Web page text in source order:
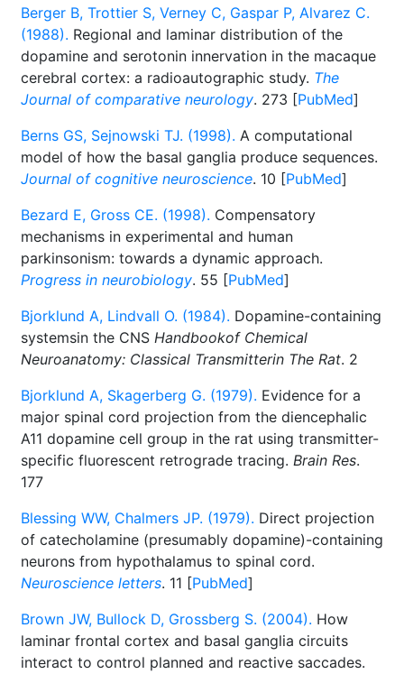
Berger B, Trottier S, Verney C, Gaspar P, Alvarez C.
(1988). Regional and laminar distribution of the
dopamine and serotonin innervation in the macaque
cerebral cortex: a radioautographic study. The
Journal of comparative neurology. 273 [PubMed]
Berns GS, Sejnowski TJ. (1998). A computational
model of how the basal ganglia produce sequences.
Journal of cognitive neuroscience. 10 [PubMed]
Bezard E, Gross CE. (1998). Compensatory
mechanisms in experimental and human
parkinsonism: towards a dynamic approach.
Progress in neurobiology. 55 [PubMed]
Bjorklund A, Lindvall O. (1984). Dopamine-containing
systemsin the CNS Handbookof Chemical
Neuroanatomy: Classical Transmitterin The Rat. 2
Bjorklund A, Skagerberg G. (1979). Evidence for a
major spinal cord projection from the diencephalic
A11 dopamine cell group in the rat using transmitter-
specific fluorescent retrograde tracing. Brain Res.
177
Blessing WW, Chalmers JP. (1979). Direct projection
of catecholamine (presumably dopamine)-containing
neurons from hypothalamus to spinal cord.
Neuroscience letters. 11 [PubMed]
Brown JW, Bullock D, Grossberg S. (2004). How
laminar frontal cortex and basal ganglia circuits
interact to control planned and reactive saccades.